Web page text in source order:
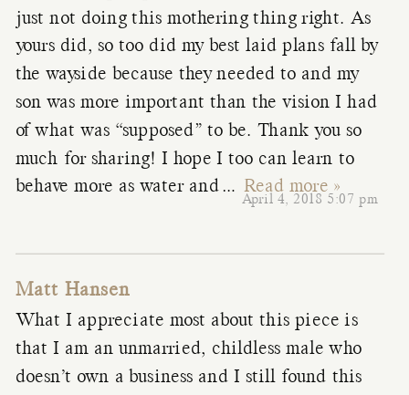
April 4, 2018 5:07 pm
just not doing this mothering thing right. As
yours did, so too did my best laid plans fall by
the wayside because they needed to and my
son was more important than the vision I had
of what was “supposed” to be. Thank you so
much for sharing! I hope I too can learn to
behave more as water and… Read more »
Matt Hansen
What I appreciate most about this piece is
that I am an unmarried, childless male who
doesn’t own a business and I still found this